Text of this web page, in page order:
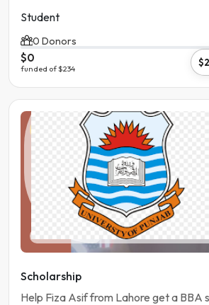
Student
0 Donors
$0
funded of $234
Scholarship
Help Fiza Asif from Lahore get a BBA